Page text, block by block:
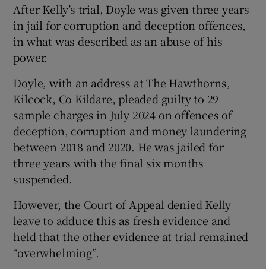
After Kelly’s trial, Doyle was given three years
in jail for corruption and deception offences,
in what was described as an abuse of his
power.
Doyle, with an address at The Hawthorns,
Kilcock, Co Kildare, pleaded guilty to 29
sample charges in July 2024 on offences of
deception, corruption and money laundering
between 2018 and 2020. He was jailed for
three years with the final six months
suspended.
However, the Court of Appeal denied Kelly
leave to adduce this as fresh evidence and
held that the other evidence at trial remained
“overwhelming”.